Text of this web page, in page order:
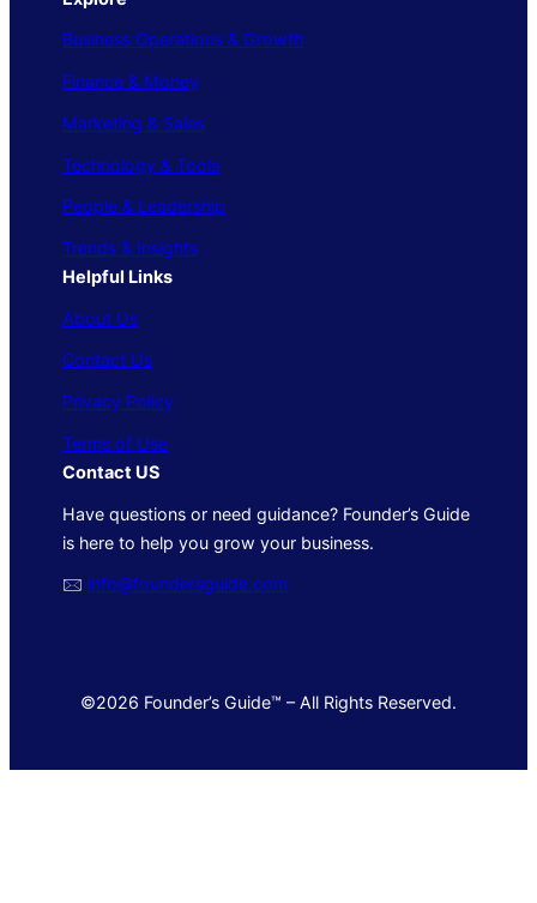
Business Operations & Growth
Finance & Money
Marketing & Sales
Technology & Tools
People & Leadership
Trends & Insights
Helpful Links
About Us
Contact Us
Privacy Policy
Terms of Use
Contact US
Have questions or need guidance? Founder’s Guide
is here to help you grow your business.
🖂 info@foundersguide.com
©2026 Founder’s Guide™ – All Rights Reserved.